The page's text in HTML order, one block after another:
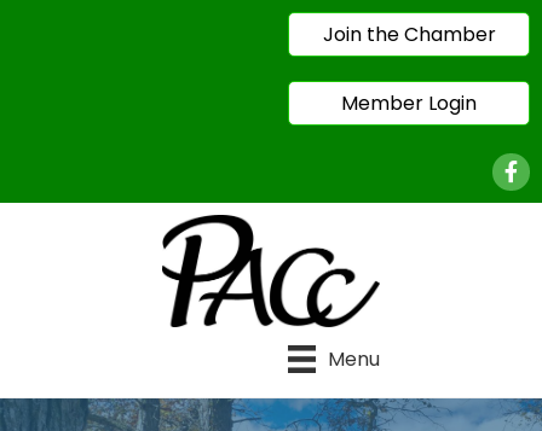
Join the Chamber
Member Login
Menu